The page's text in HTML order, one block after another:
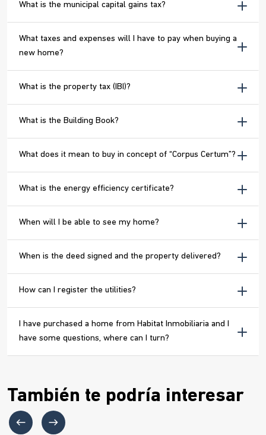
What is the municipal capital gains tax?
What taxes and expenses will I have to pay when buying a
new home?
What is the property tax (IBI)?
What is the Building Book?
What does it mean to buy in concept of “Corpus Certum”?
What is the energy efficiency certificate?
When will I be able to see my home?
When is the deed signed and the property delivered?
How can I register the utilities?
I have purchased a home from Habitat Inmobiliaria and I
have some questions, where can I turn?
También te podría interesar